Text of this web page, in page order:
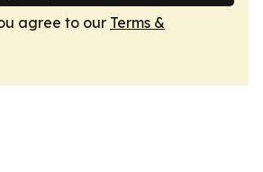
agree to our Terms &